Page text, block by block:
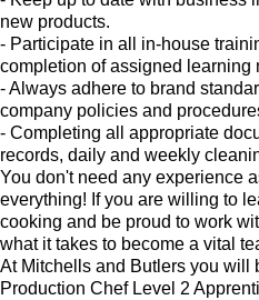
new products.
- Participate in all in-house
completion of assigned learning
- Always adhere to brand
company policies and
- Completing all appropriate
records, daily and weekly
You don't need any experience
everything! If you are willing to
cooking and be proud to work
what it takes to become a vital
At Mitchells and Butlers you will
Production Chef Level 2